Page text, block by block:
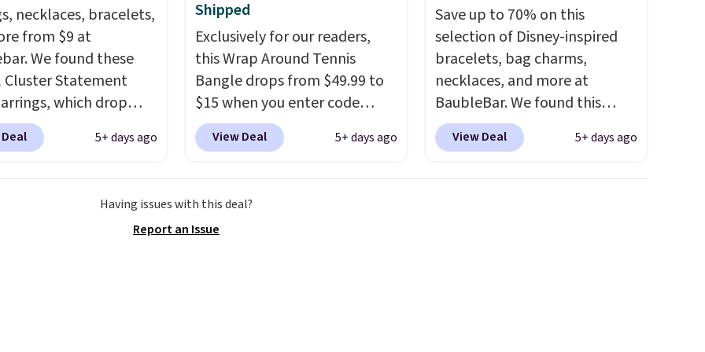
or wedding band.
necklaces, bracelets,
from $9 at
We found these
Cluster Statement
which drop
to $12 to then $9 at
Similar earrings sell
drops from $48 to
BaubleBar makes
5+ days ago
Shipped
Exclusively for our readers,
this Wrap Around Tennis
Bangle drops from $49.99 to
$15 when you enter code
BRADS204 at checkout
at Gem Jewelers. We found
available in gold or silver and
crafted in nickel-free brass.
View Deal 5+ days ago
Save up to 70% on this
selection of Disney-inspired
bracelets, bag charms,
necklaces, and more at
BaubleBar. We found this
Mickey Mouse Gingerbread
Charm Bracelet, which drops
View Deal 5+ days ago
Having issues with this deal?
Report an Issue